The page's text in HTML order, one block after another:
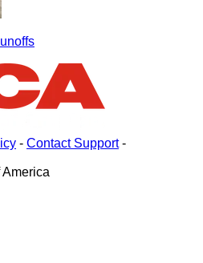
- Contact Support-